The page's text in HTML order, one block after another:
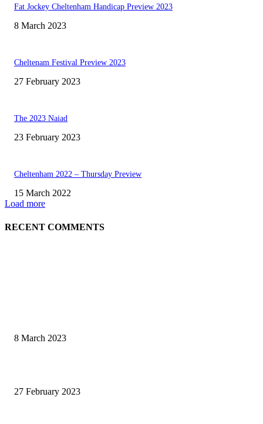
Fat Jockey Cheltenham Handicap Preview 2023
8 March 2023
Cheltenam Festival Preview 2023
27 February 2023
The 2023 Naiad
23 February 2023
Cheltenham 2022 – Thursday Preview
15 March 2022
Load more
RECENT COMMENTS
8 March 2023
27 February 2023